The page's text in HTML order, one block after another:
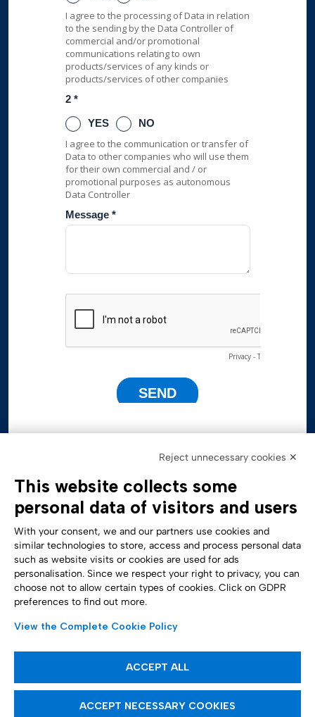
Accessibility Statement
Reject unnecessary cookies ✕
This website collects some
personal data of visitors and users
With your consent, we and our partners use cookies and
similar technologies to store, access and process personal data
such as website visits or cookies are used for ads
personalisation. Since we respect your right to privacy, you can
choose not to allow certain types of cookies. Click on GDPR
preferences to find out more.
View the Complete Cookie Policy
ACCEPT ALL
ACCEPT NECESSARY COOKIES